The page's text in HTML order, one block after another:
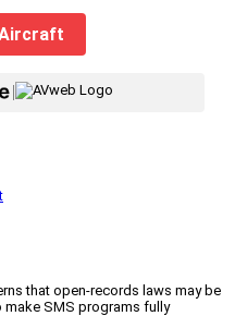
that open-records laws may be
SMS programs fully